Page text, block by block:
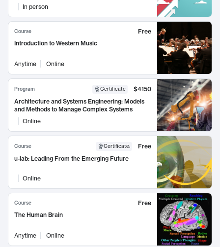
In person
Course
Free
Introduction to Western Music
Anytime Online
Program Certificate
$4150
Architecture and Systems Engineering: Models
and Methods to Manage Complex Systems
Online
Course Certificate:
Free
u-lab: Leading From the Emerging Future
Online
Course
Free
The Human Brain
Anytime Online